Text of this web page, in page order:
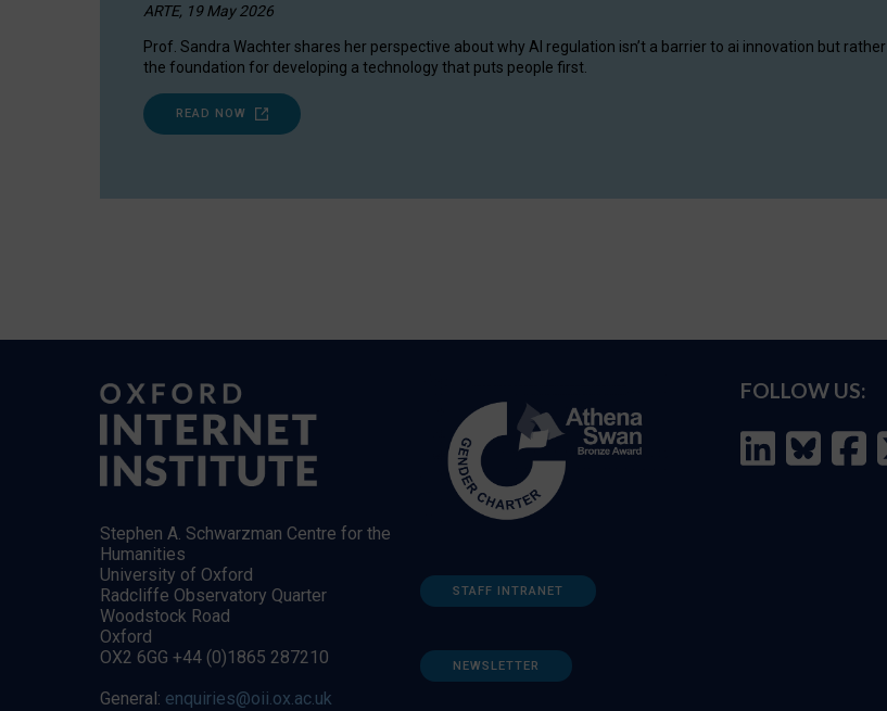
ARTE, 19 May 2026
Prof. Sandra Wachter shares her perspective about why AI regulation isn’t a barrier to ai innovation but rather
the foundation for developing a technology that puts people first.
READ NOW
Stephen A. Schwarzman Centre for the
Humanities
University of Oxford
Radcliffe Observatory Quarter
Woodstock Road
Oxford
OX2 6GG +44 (0)1865 287210
General: enquiries@oii.ox.ac.uk
STAFF INTRANET
NEWSLETTER
FOLLOW US: